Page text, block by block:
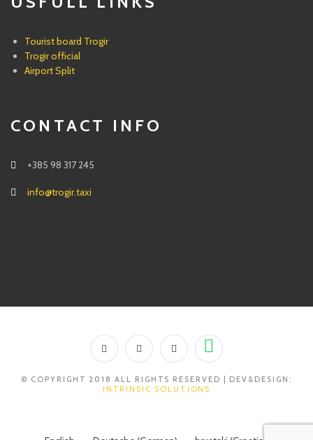
Tourist board Trogir
Trogir official
Airport Split
CONTACT INFO
+385 98 317 245
info@trogir.taxi
© COPYRIGHT 2018 ALL RIGHTS RESERVED | DEV&DESIGN:
INTRINSIC SOLUTIONS